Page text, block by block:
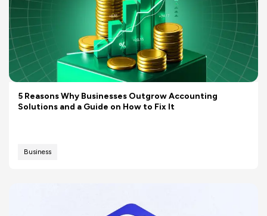
5 Reasons Why Businesses Outgrow Accounting
Solutions and a Guide on How to Fix It
Business